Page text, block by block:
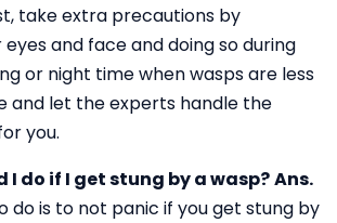
take extra precautions by
and face and doing so during
or night time when wasps are less
and let the experts handle the
you.
I do if I get stung by a wasp?Ans.
do is to not panic if you get stung by